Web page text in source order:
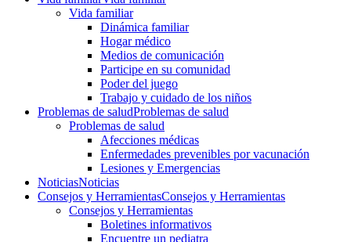
Vida familiar
Dinámica familiar
Hogar médico
Medios de comunicación
Participe en su comunidad
Poder del juego
Trabajo y cuidado de los niños
Problemas de saludProblemas de salud
Problemas de salud
Afecciones médicas
Enfermedades prevenibles por vacunación
Lesiones y Emergencias
NoticiasNoticias
Consejos y HerramientasConsejos y Herramientas
Consejos y Herramientas
Boletines informativos
Encuentre un pediatra